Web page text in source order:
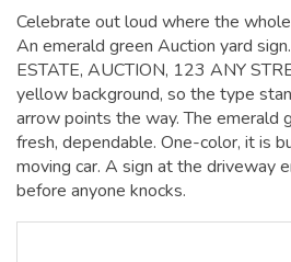
Celebrate out loud where the
An emerald green Auction yard
ESTATE, AUCTION, 123 ANY
yellow background, so the type
arrow points the way. The emerald
fresh, dependable. One-color, it is
moving car. A sign at the driveway
before anyone knocks.